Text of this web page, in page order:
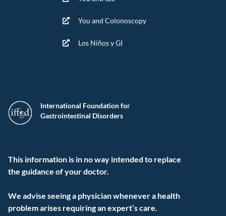
International Foundation for
Gastrointestinal Disorders
This information is in no way intended to replace
the guidance of your doctor.
We advise seeing a physician whenever a health
problem arises requiring an expert’s care.
You and Colonoscopy
Los Niños y GI